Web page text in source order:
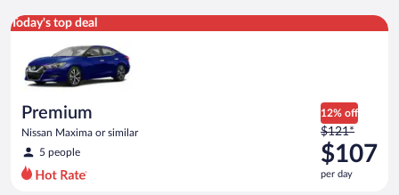
Today's top deal
Premium
Nissan Maxima or similar
5 people
12% off
Price
was
$121
per
$121*
$107
per day
Premium Nissan Maxima or similar